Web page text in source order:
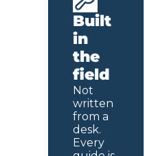
Built
in
the
field
Not
written
from a
desk.
Every